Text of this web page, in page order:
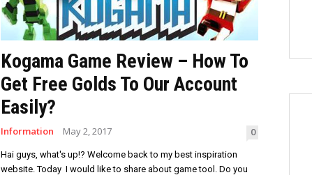
Kogama Game Review – How To
Get Free Golds To Our Account
Easily?
Information May 2, 2017 0
Hai guys, what's up!? Welcome back to my best inspiration
website. Today I would like to share about game tool. Do you